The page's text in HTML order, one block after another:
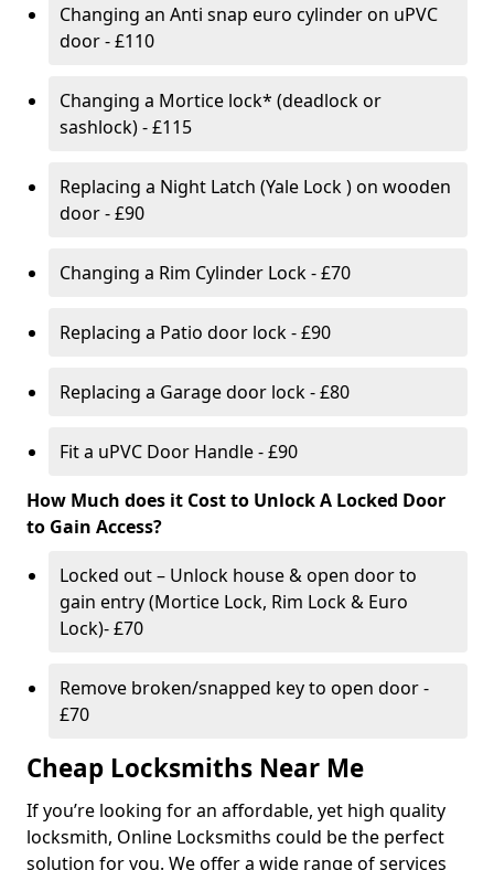
Changing an Anti snap euro cylinder on uPVC
door - £110
Changing a Mortice lock* (deadlock or
sashlock) - £115
Replacing a Night Latch (Yale Lock ) on wooden
door - £90
Changing a Rim Cylinder Lock - £70
Replacing a Patio door lock - £90
Replacing a Garage door lock - £80
Fit a uPVC Door Handle - £90
How Much does it Cost to Unlock A Locked Door
to Gain Access?
Locked out – Unlock house & open door to
gain entry (Mortice Lock, Rim Lock & Euro
Lock)- £70
Remove broken/snapped key to open door -
£70
Cheap Locksmiths Near Me
If you’re looking for an affordable, yet high quality
locksmith, Online Locksmiths could be the perfect
solution for you. We offer a wide range of services